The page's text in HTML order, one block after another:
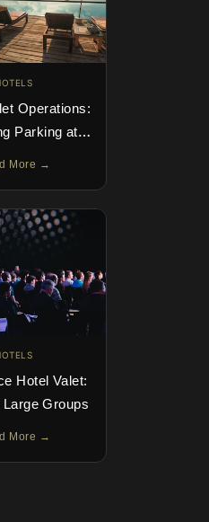
Operations:
Parking at
More →
Hotel Valet:
Groups
More →